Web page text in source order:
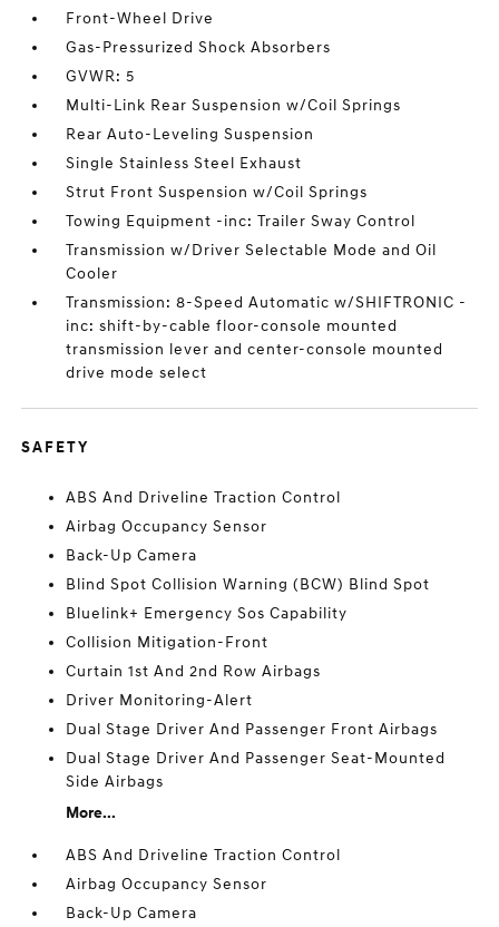
Front-Wheel Drive
Gas-Pressurized Shock Absorbers
GVWR: 5
Multi-Link Rear Suspension w/Coil Springs
Rear Auto-Leveling Suspension
Single Stainless Steel Exhaust
Strut Front Suspension w/Coil Springs
Towing Equipment -inc: Trailer Sway Control
Transmission w/Driver Selectable Mode and Oil
Cooler
Transmission: 8-Speed Automatic w/SHIFTRONIC -
inc: shift-by-cable floor-console mounted
transmission lever and center-console mounted
drive mode select
SAFETY
ABS And Driveline Traction Control
Airbag Occupancy Sensor
Back-Up Camera
Blind Spot Collision Warning (BCW) Blind Spot
Bluelink+ Emergency Sos Capability
Collision Mitigation-Front
Curtain 1st And 2nd Row Airbags
Driver Monitoring-Alert
Dual Stage Driver And Passenger Front Airbags
Dual Stage Driver And Passenger Seat-Mounted
Side Airbags
More...
ABS And Driveline Traction Control
Airbag Occupancy Sensor
Back-Up Camera